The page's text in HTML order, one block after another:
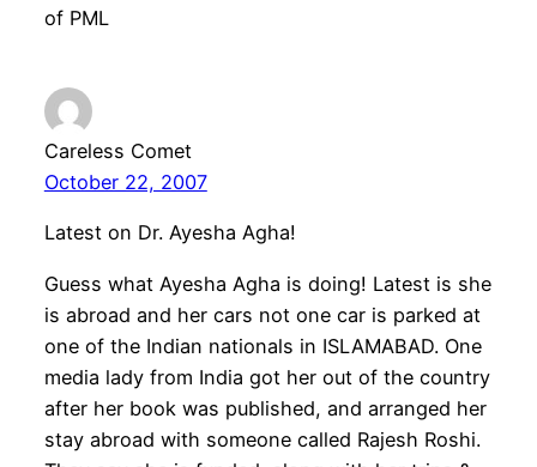
of PML
Careless Comet
October 22, 2007
Latest on Dr. Ayesha Agha!
Guess what Ayesha Agha is doing! Latest is she
is abroad and her cars not one car is parked at
one of the Indian nationals in ISLAMABAD. One
media lady from India got her out of the country
after her book was published, and arranged her
stay abroad with someone called Rajesh Roshi.